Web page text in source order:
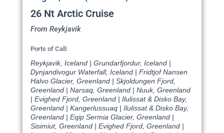
26 Nt Arctic Cruise
From Reykjavik
Ports of Call:
Reykjavik, Iceland | Grundarfjordur, Iceland |
Dynjandivogur Waterfall, Iceland | Fridtjof Nansen
Halvo Glacier, Greenland | Skjoldungen Fjord,
Greenland | Narsaq, Greenland | Nuuk, Greenland
| Evighed Fjord, Greenland | Ilulissat & Disko Bay,
Greenland | Kangerlussuaq | Ilulissat & Disko Bay,
Greenland | Eqip Sermia Glacier, Greenland |
Sisimiut, Greenland | Evighed Fjord, Greenland |